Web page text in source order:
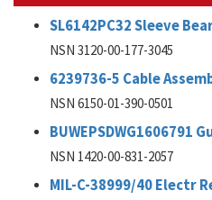
SL6142PC32 Sleeve
NSN 3120-00-177-3045
6239736-5 Cable
NSN 6150-01-390-0501
BUWEPSDWG1606791
NSN 1420-00-831-2057
MIL-C-38999/40 Electr